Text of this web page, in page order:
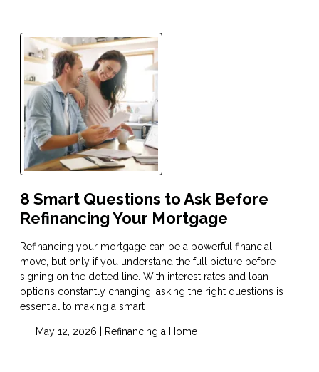
8 Smart Questions to Ask Before
Refinancing Your Mortgage
Refinancing your mortgage can be a powerful financial
move, but only if you understand the full picture before
signing on the dotted line. With interest rates and loan
options constantly changing, asking the right questions is
essential to making a smart
May 12, 2026 | Refinancing a Home